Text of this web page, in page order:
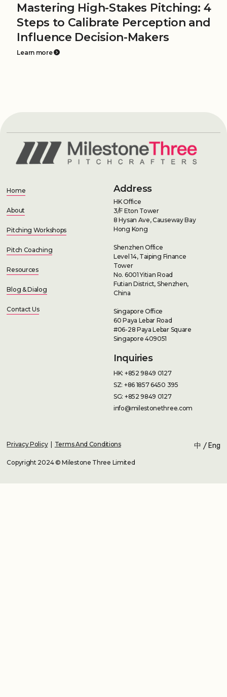
Mastering High-Stakes Pitching: 4
Steps to Calibrate Perception and
Influence Decision-Makers
Learn more
Home
About
Pitching Workshops
Pitch Coaching
Resources
Blog & Dialog
Contact Us
Address
HK Office
3/F Eton Tower
8 Hysan Ave, Causeway Bay
Hong Kong
Shenzhen Office
Level 14, Taiping Finance
Tower
No. 6001 Yitian Road
Futian District, Shenzhen,
China
Singapore Office
60 Paya Lebar Road
#06-28 Paya Lebar Square
Singapore 409051
Inquiries
HK: +852 9849 0127
SZ: +86 1857 6450 395
SG: +852 9849 0127
info@milestonethree.com
Privacy Policy| Terms And Conditions 中 / Eng
Copyright 2024 © Milestone Three Limited